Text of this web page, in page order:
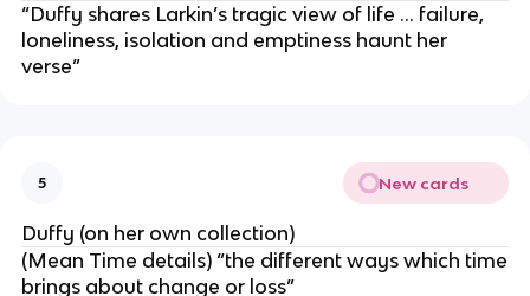
“Duffy shares Larkin’s tragic view of life … failure,
loneliness, isolation and emptiness haunt her
verse”
5 New cards
Duffy (on her own collection)
(Mean Time details) “the different ways which time
brings about change or loss”